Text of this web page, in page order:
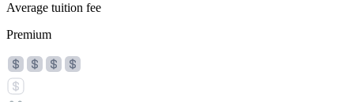
Average tuition fee
Premium